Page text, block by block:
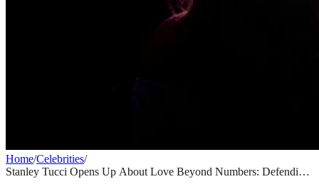
Home/Celebrities/
Stanley Tucci Opens Up About Love Beyond Numbers: Defending